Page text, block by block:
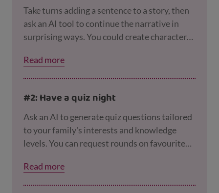
Take turns adding a sentence to a story, then
ask an AI tool to continue the narrative in
surprising ways. You could create characters
adventures the AI sends them on! You could
use nicknames for family members, so you’re
tool.
Read more
#2: Have a quiz night
Ask an AI to generate quiz questions tailored
to your family's interests and knowledge
levels. You can request rounds on favourite
personalised questions about family
memories and experiences. But remember to
Read more